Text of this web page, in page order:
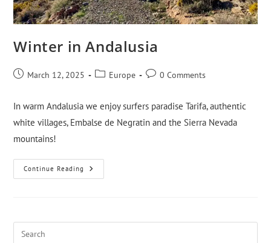
Winter in Andalusia
March 12, 2025 Europe 0 Comments
In warm Andalusia we enjoy surfers paradise Tarifa, authentic
white villages, Embalse de Negratin and the Sierra Nevada
mountains!
Continue Reading